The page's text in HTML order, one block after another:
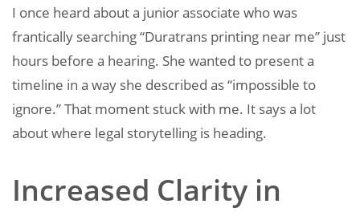
I once heard about a junior associate who was
frantically searching “Duratrans printing near me” just
hours before a hearing. She wanted to present a
timeline in a way she described as “impossible to
ignore.” That moment stuck with me. It says a lot
about where legal storytelling is heading.
Increased Clarity in